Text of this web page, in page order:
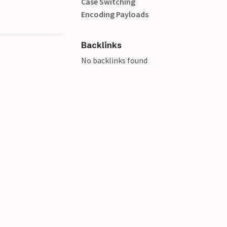
Encoding Payloads
Backlinks
No backlinks found